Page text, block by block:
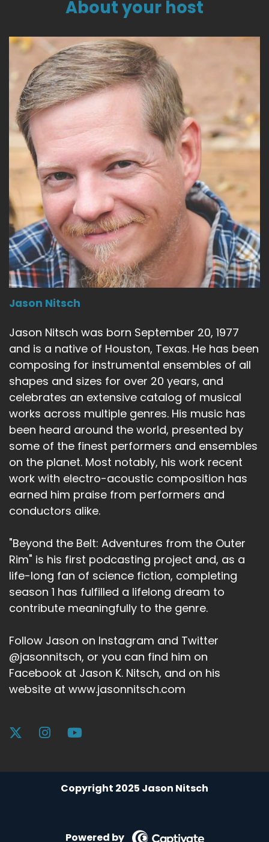
About your host
Jason Nitsch
Jason Nitsch was born September 20, 1977
and is a native of Houston, Texas. He has been
composing for instrumental ensembles of all
shapes and sizes for over 20 years, and
celebrates an extensive catalog of musical
works across multiple genres. His music has
been heard around the world, presented by
some of the finest performers and ensembles
on the planet. Most notably, his work recent
work with electro-acoustic composition has
earned him praise from performers and
conductors alike.
"Beyond the Belt: Adventures from the Outer
Rim" is his first podcasting project and, as a
life-long fan of science fiction, completing
season 1 has fulfilled a lifelong dream to
contribute meaningfully to the genre.
Follow Jason on Instagram and Twitter
@jasonnitsch, or you can find him on
Facebook at Jason K. Nitsch, and on his
website at www.jasonnitsch.com
Copyright 2025 Jason Nitsch
Powered by